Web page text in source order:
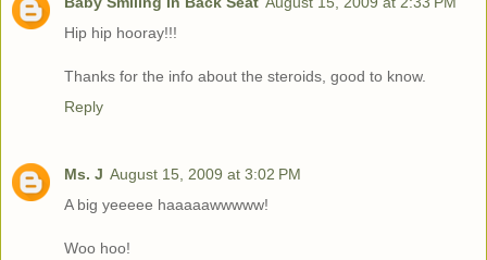
Hip hip hooray!!!
Thanks for the info about the steroids, good to know.
Reply
Ms. J August 15, 2009 at 3:02 PM
A big yeeeee haaaaawwwww!
Woo hoo!